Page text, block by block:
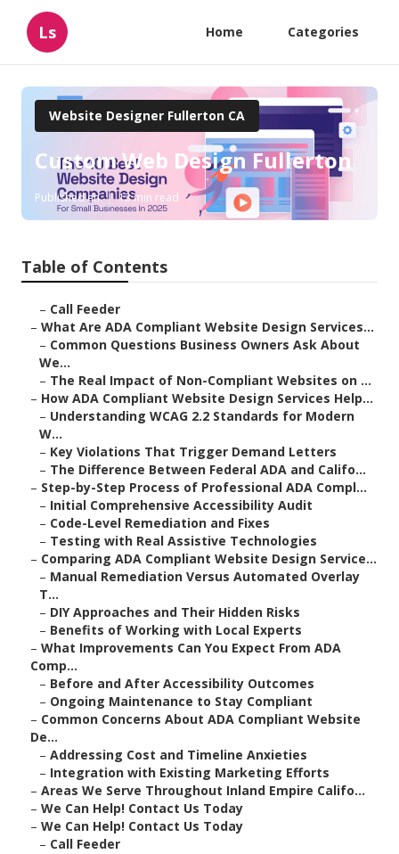
Ls Home Categories
Website Designer Fullerton CA
Custom Web Design Fullerton
Published en 13 min read
Table of Contents
– Call Feeder
– What Are ADA Compliant Website Design Services...
– Common Questions Business Owners Ask About
We...
– The Real Impact of Non-Compliant Websites on ...
– How ADA Compliant Website Design Services Help...
– Understanding WCAG 2.2 Standards for Modern
W...
– Key Violations That Trigger Demand Letters
– The Difference Between Federal ADA and Califo...
– Step-by-Step Process of Professional ADA Compl...
– Initial Comprehensive Accessibility Audit
– Code-Level Remediation and Fixes
– Testing with Real Assistive Technologies
– Comparing ADA Compliant Website Design Service...
– Manual Remediation Versus Automated Overlay
T...
– DIY Approaches and Their Hidden Risks
– Benefits of Working with Local Experts
– What Improvements Can You Expect From ADA
Comp...
– Before and After Accessibility Outcomes
– Ongoing Maintenance to Stay Compliant
– Common Concerns About ADA Compliant Website
De...
– Addressing Cost and Timeline Anxieties
– Integration with Existing Marketing Efforts
– Areas We Serve Throughout Inland Empire Califo...
– We Can Help! Contact Us Today
– We Can Help! Contact Us Today
– Call Feeder